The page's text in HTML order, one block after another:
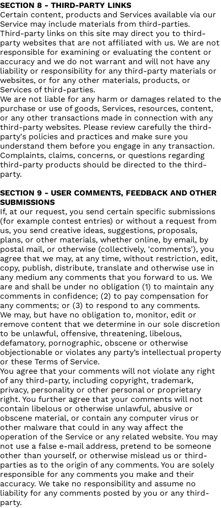
SECTION 8 - THIRD-PARTY LINKS
Certain content, products and Services available via our
Service may include materials from third-parties.
Third-party links on this site may direct you to third-
party websites that are not affiliated with us. We are not
responsible for examining or evaluating the content or
accuracy and we do not warrant and will not have any
liability or responsibility for any third-party materials or
websites, or for any other materials, products, or
Services of third-parties.
We are not liable for any harm or damages related to the
purchase or use of goods, Services, resources, content,
or any other transactions made in connection with any
third-party websites. Please review carefully the third-
party's policies and practices and make sure you
understand them before you engage in any transaction.
Complaints, claims, concerns, or questions regarding
third-party products should be directed to the third-
party.
SECTION 9 - USER COMMENTS, FEEDBACK AND OTHER
SUBMISSIONS
If, at our request, you send certain specific submissions
(for example contest entries) or without a request from
us, you send creative ideas, suggestions, proposals,
plans, or other materials, whether online, by email, by
postal mail, or otherwise (collectively, 'comments'), you
agree that we may, at any time, without restriction, edit,
copy, publish, distribute, translate and otherwise use in
any medium any comments that you forward to us. We
are and shall be under no obligation (1) to maintain any
comments in confidence; (2) to pay compensation for
any comments; or (3) to respond to any comments.
We may, but have no obligation to, monitor, edit or
remove content that we determine in our sole discretion
to be unlawful, offensive, threatening, libelous,
defamatory, pornographic, obscene or otherwise
objectionable or violates any party’s intellectual property
or these Terms of Service.
You agree that your comments will not violate any right
of any third-party, including copyright, trademark,
privacy, personality or other personal or proprietary
right. You further agree that your comments will not
contain libelous or otherwise unlawful, abusive or
obscene material, or contain any computer virus or
other malware that could in any way affect the
operation of the Service or any related website. You may
not use a false e‑mail address, pretend to be someone
other than yourself, or otherwise mislead us or third-
parties as to the origin of any comments. You are solely
responsible for any comments you make and their
accuracy. We take no responsibility and assume no
liability for any comments posted by you or any third-
party.